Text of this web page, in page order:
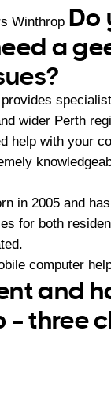
Winthrop Do
a
wider Perth
help with your
in 2005 and
for both
computer
and
three